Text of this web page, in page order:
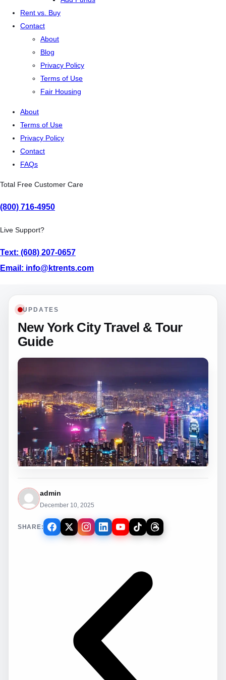
Rent vs. Buy
Contact
About
Blog
Privacy Policy
Terms of Use
Fair Housing
About
Terms of Use
Privacy Policy
Contact
FAQs
Total Free Customer Care
(800) 716-4950
Live Support?
Text: (608) 207-0657
Email: info@ktrents.com
UPDATES
New York City Travel & Tour
Guide
admin
December 10, 2025
SHARE: